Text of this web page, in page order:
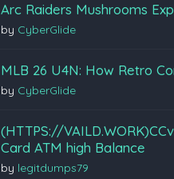
Arc Raiders Mushrooms
by CyberGlide
MLB 26 U4N: How Retro
by CyberGlide
(HTTPS://
Card ATM high Balance
by legitdumps79